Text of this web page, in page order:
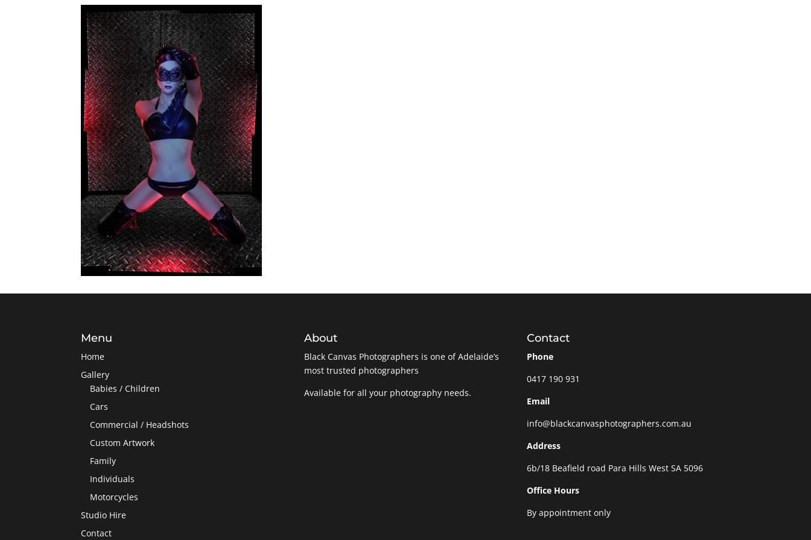
Menu
Home
Gallery
Babies / Children
Cars
Commercial / Headshots
Custom Artwork
Family
Individuals
Motorcycles
Studio Hire
Contact
About
Black Canvas Photographers is one of Adelaide’s
most trusted photographers
Available for all your photography needs.
Contact
Phone
0417 190 931
Email
info@blackcanvasphotographers.com.au
Address
6b/18 Beafield road Para Hills West SA 5096
Office Hours
By appointment only